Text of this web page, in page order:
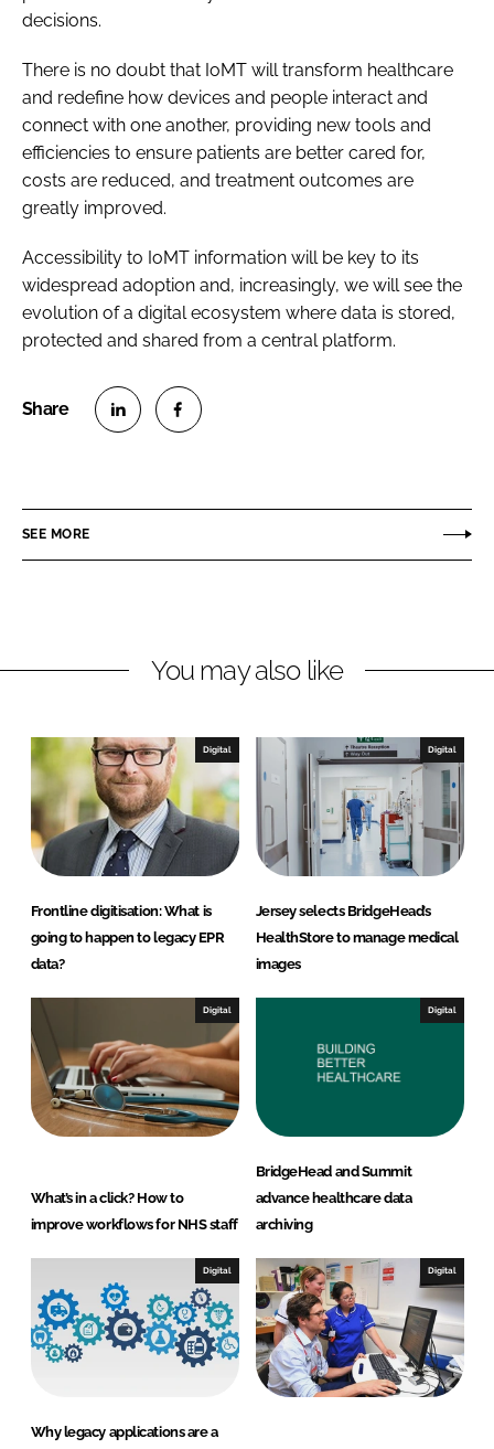
decisions.
There is no doubt that IoMT will transform healthcare
and redefine how devices and people interact and
connect with one another, providing new tools and
efficiencies to ensure patients are better cared for,
costs are reduced, and treatment outcomes are
greatly improved.
Accessibility to IoMT information will be key to its
widespread adoption and, increasingly, we will see the
evolution of a digital ecosystem where data is stored,
protected and shared from a central platform.
e
i
e
d
I
n
e
a
b
o
o
k
SEE MORE
You may also like
Digital
Frontline digitisation: What is
going to happen to legacy EPR
data?
Digital
Jersey selects BridgeHead’s
HealthStore to manage medical
images
Digital
What’s in a click? How to
improve workflows for NHS staff
Digital
BridgeHead and Summit
advance healthcare data
archiving
Digital
Why legacy applications are a
Digital